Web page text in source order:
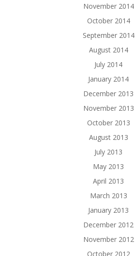
November 2014
October 2014
September 2014
August 2014
July 2014
January 2014
December 2013
November 2013
October 2013
August 2013
July 2013
May 2013
April 2013
March 2013
January 2013
December 2012
November 2012
October 2012